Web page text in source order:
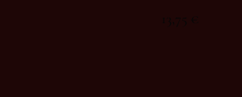
13,75 €